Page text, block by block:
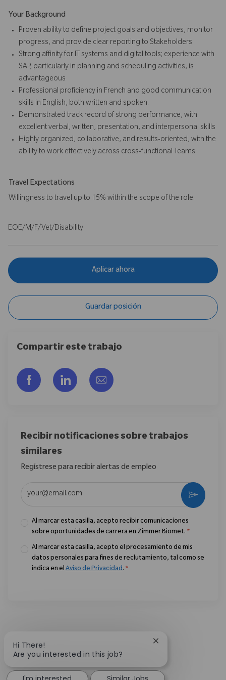
Your Background
Proven ability to define project goals and objectives, monitor
progress, and provide clear reporting to Stakeholders
Strong affinity for IT systems and digital tools; experience with
SAP, particularly in planning and scheduling activities, is
advantageous
Professional proficiency in French and good communication
skills in English, both written and spoken.
Demonstrated track record of strong performance, with
excellent verbal, written, presentation, and interpersonal skills
Highly organized, collaborative, and results-oriented, with the
ability to work effectively across cross-functional Teams
Travel Expectations
Willingness to travel up to 15% within the scope of the role.
EOE/M/F/Vet/Disability
Aplicar ahora
Guardar posición
Compartir este trabajo
Compartir a través de Facebook
Compartir a través de LinkedIn
Compartir por correo
Recibir notificaciones sobre trabajos
similares
Regístrese para recibir alertas de empleo
Introduzca la dirección de correo electrónico (obligatorio)
Al marcar esta casilla, acepto recibir comunicaciones
sobre oportunidades de carrera en Zimmer Biomet. *
Al marcar esta casilla, acepto el procesamiento de mis
datos personales para fines de reclutamiento, tal como se
indica en el Aviso de Privacidad. *
Activar
Hi There!
Are you interested in this job?
Close chatbot